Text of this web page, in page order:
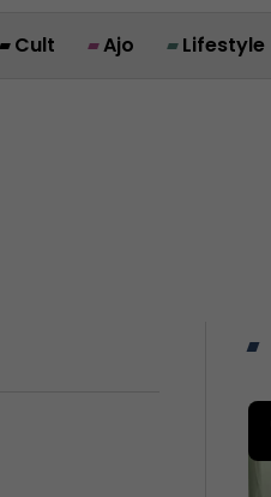
Cult Ajo Lifestyle